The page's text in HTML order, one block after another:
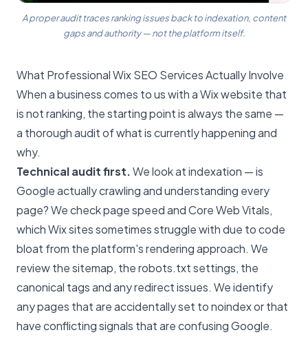
A proper audit traces ranking issues back to indexation, content
gaps and authority — not the platform itself.
What Professional Wix SEO Services Actually Involve
When a business comes to us with a Wix website that
is not ranking, the starting point is always the same —
a thorough audit of what is currently happening and
why.
Technical audit first.We look at indexation — is
Google actually crawling and understanding every
page? We check page speed and Core Web Vitals,
which Wix sites sometimes struggle with due to code
bloat from the platform's rendering approach. We
review the sitemap, the robots.txt settings, the
canonical tags and any redirect issues. We identify
any pages that are accidentally set to noindex or that
have conflicting signals that are confusing Google.